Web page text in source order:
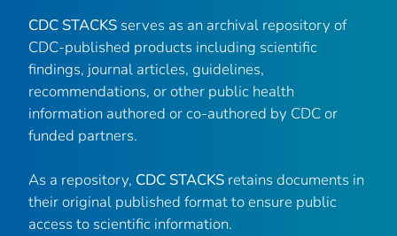
CDC STACKS serves as an archival repository of
CDC-published products including scientific
findings, journal articles, guidelines,
recommendations, or other public health
information authored or co-authored by CDC or
funded partners.
As a repository, CDC STACKS retains documents in
their original published format to ensure public
access to scientific information.